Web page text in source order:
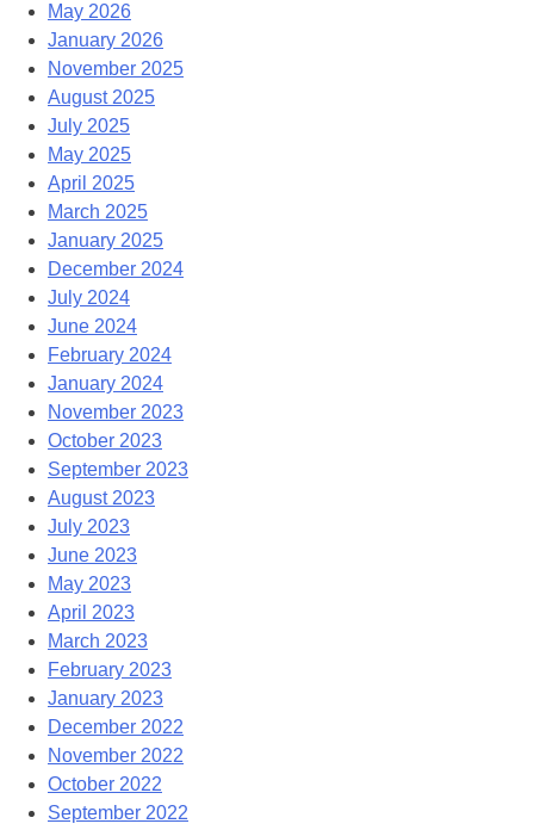
May 2026
January 2026
November 2025
August 2025
July 2025
May 2025
April 2025
March 2025
January 2025
December 2024
July 2024
June 2024
February 2024
January 2024
November 2023
October 2023
September 2023
August 2023
July 2023
June 2023
May 2023
April 2023
March 2023
February 2023
January 2023
December 2022
November 2022
October 2022
September 2022